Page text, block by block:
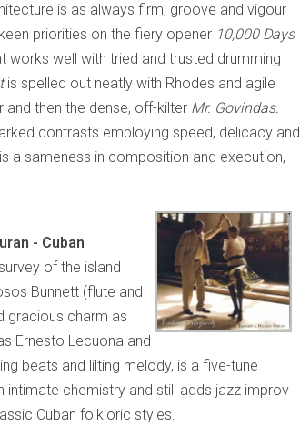
is as always firm, groove and vigour
priorities on the fiery opener 10,000 Days
works well with tried and trusted drumming
is spelled out neatly with Rhodes and agile
then the dense, off-kilter Mr. Govindas.
contrasts employing speed, delicacy and
a sameness in composition and execution,
- Cuban
of the island
Bunnett (flute and
gracious charm as
Ernesto Lecuona and
beats and lilting melody, is a five-tune
intimate chemistry and still adds jazz improv
Cuban folkloric styles.